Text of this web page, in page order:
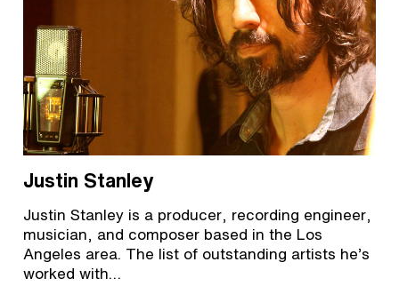
Justin Stanley
Justin Stanley is a producer, recording engineer,
musician, and composer based in the Los
Angeles area. The list of outstanding artists he’s
worked with…